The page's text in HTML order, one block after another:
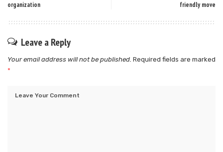
organization
friendly move
Leave a Reply
Your email address will not be published. Required fields are marked
*